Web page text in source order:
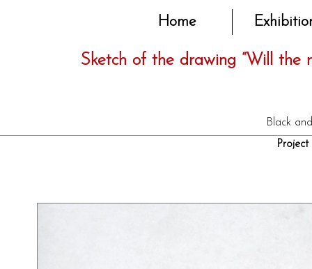
Home
Sketch of the drawing “Will the
Black